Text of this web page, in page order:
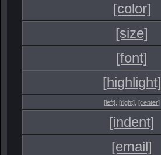
[color]
[size]
[font]
[highlight]
[left] [right] [center]
[indent]
[email]